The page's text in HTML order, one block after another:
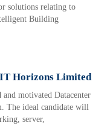
solutions relating to
Building
Horizons Limited
motivated Datacenter
The ideal candidate will
server,